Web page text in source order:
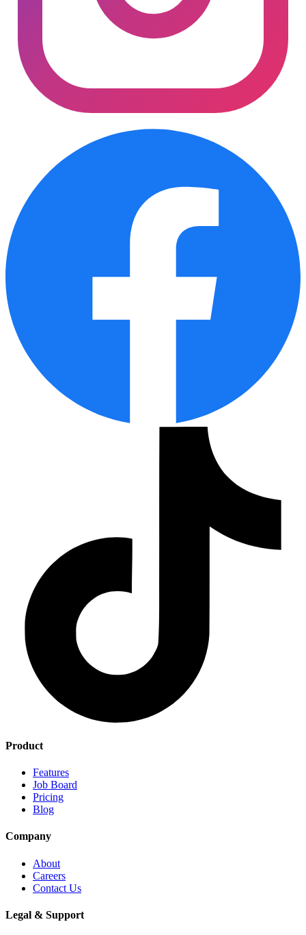
Product
Features
Job Board
Pricing
Blog
Company
About
Careers
Contact Us
Legal & Support